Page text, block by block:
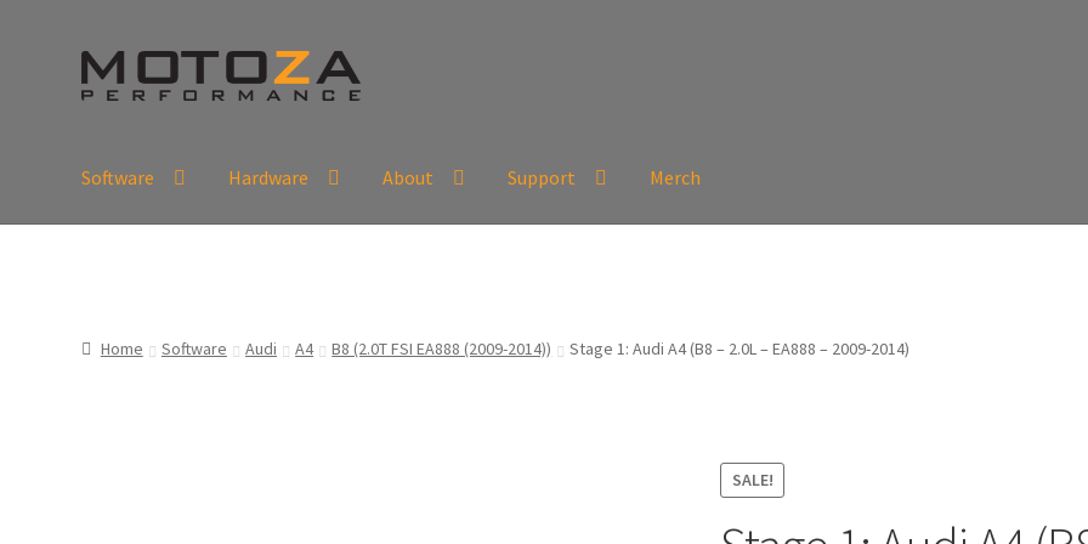
Skip
to
Skip
to
Software Hardware About Support Merch
Home
Software Audi A4 B8 (2.0T FSI EA888 (2009-2014)) Stage 1: Audi A4 (B8 – 2.0L – EA888 – 2009-2014)
SALE!